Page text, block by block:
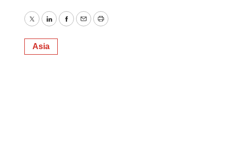
TwitterLinkedInFacebook
EmailPrint
Asia